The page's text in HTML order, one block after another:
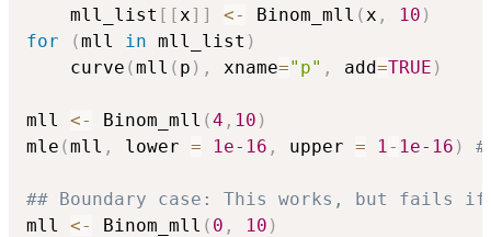
    mll_list
[ [ x] ] <- Binom_mll ( x , 10 )
for
(mll in mll_list )
    curve
(mll ( p ) , xname="p" , add=TRUE )
mll <- Binom_mll (4 , 10 )
mle (mll , lower = 1e-16 , upper = 1 - 1e-16 )
## Boundary case: This works, but
mll <- Binom_mll ( 0 , 10 )